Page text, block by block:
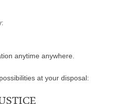
anytime anywhere.
at your disposal: